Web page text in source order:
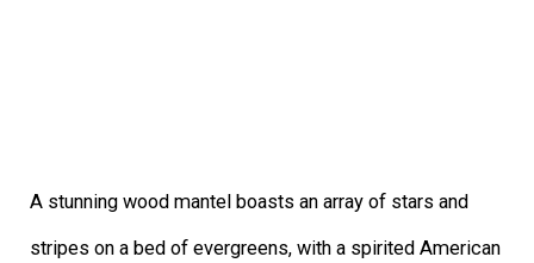
A stunning wood mantel boasts an array of stars and
stripes on a bed of evergreens, with a spirited American